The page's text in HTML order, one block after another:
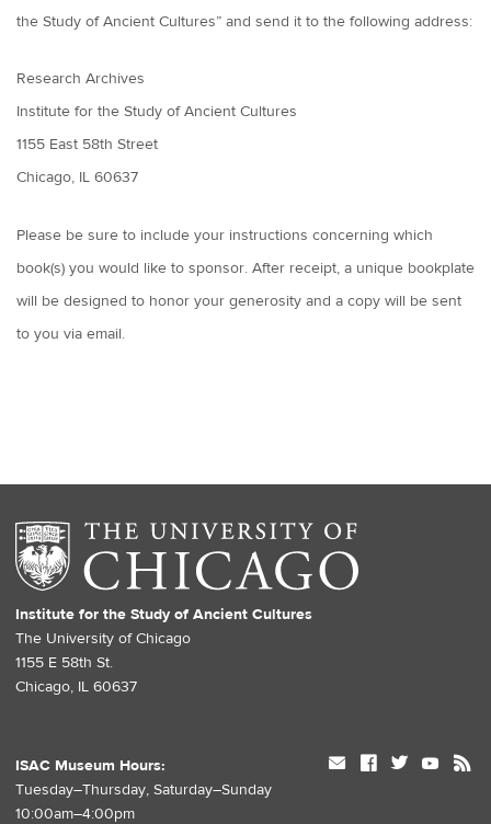
the Study of Ancient Cultures” and send it to the following address:
Research Archives
Institute for the Study of Ancient Cultures
1155 East 58th Street
Chicago, IL 60637
Please be sure to include your instructions concerning which
book(s) you would like to sponsor. After receipt, a unique bookplate
will be designed to honor your generosity and a copy will be sent
to you via email.
Institute for the Study of Ancient Cultures
The University of Chicago
1155 E 58th St.
Chicago, IL 60637
ISAC Museum Hours:
Tuesday–Thursday, Saturday–Sunday
10:00am–4:00pm
mail facebook twitter youtube rss